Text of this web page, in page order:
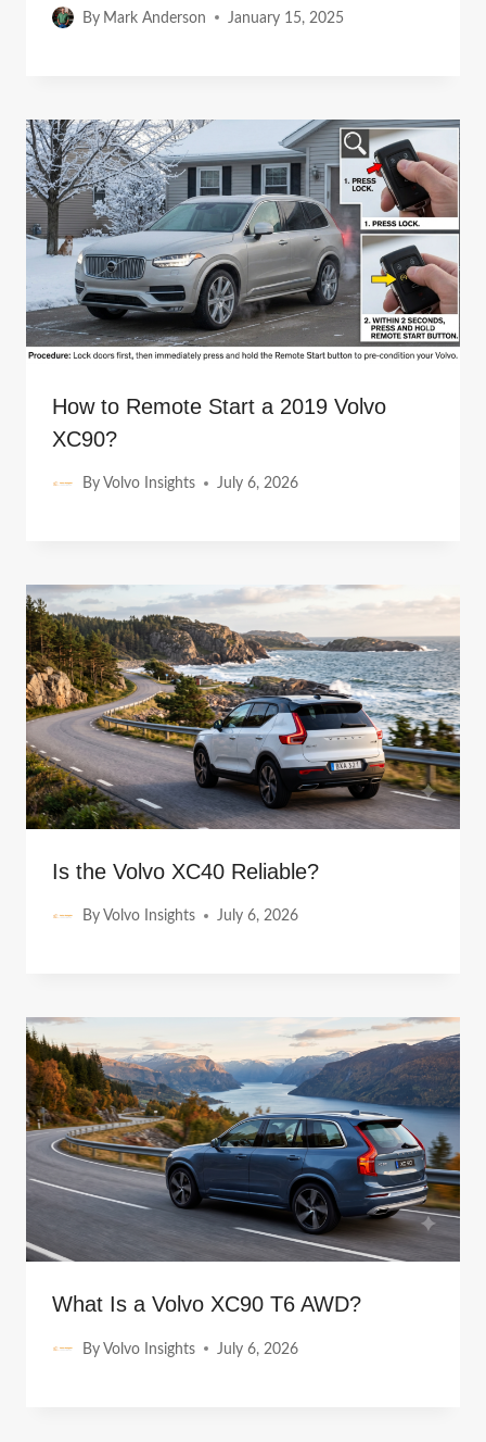
By Mark Anderson January 15, 2025
How to Remote Start a 2019 Volvo
XC90?
By Volvo Insights July 6, 2026
Is the Volvo XC40 Reliable?
By Volvo Insights July 6, 2026
What Is a Volvo XC90 T6 AWD?
By Volvo Insights July 6, 2026